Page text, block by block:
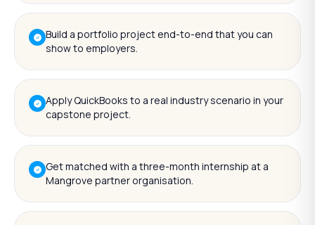
Build a portfolio project end-to-end that you can
show to employers.
Apply QuickBooks to a real industry scenario in your
capstone project.
Get matched with a three-month internship at a
Mangrove partner organisation.